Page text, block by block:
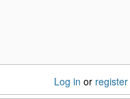
Log in or register